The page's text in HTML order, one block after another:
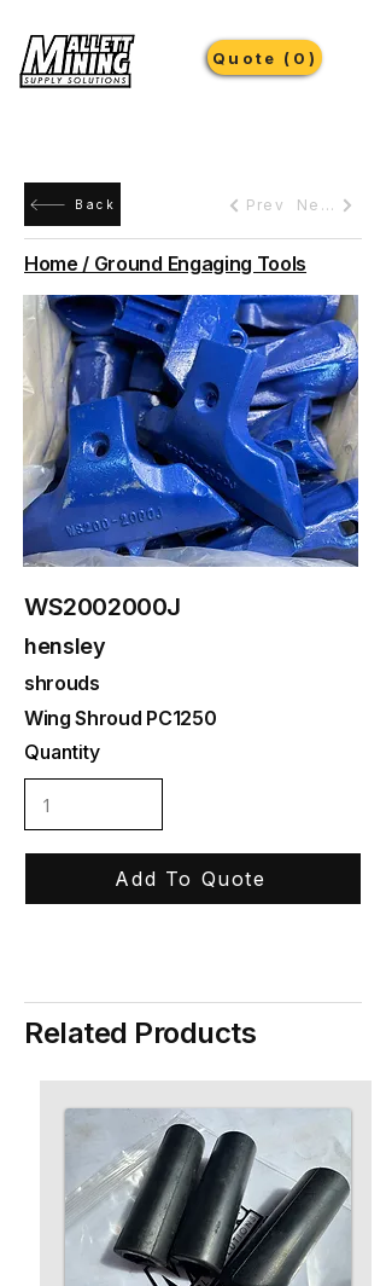
Quote (0)
Back Prev Next
Home / Ground Engaging Tools
WS2002000J
hensley
shrouds
Wing Shroud PC1250
Quantity
Add To Quote
Related Products